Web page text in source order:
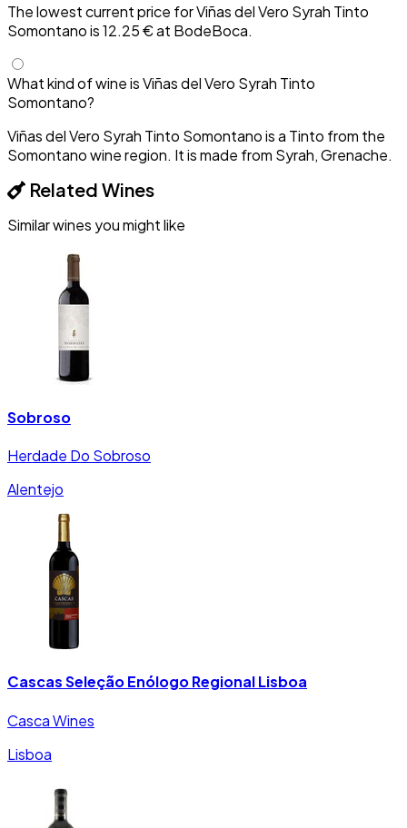
The lowest current price for Viñas del Vero Syrah Tinto
Somontano is 12.25 € at BodeBoca.
What kind of wine is Viñas del Vero Syrah Tinto
Somontano?
Viñas del Vero Syrah Tinto Somontano is a Tinto from the
Somontano wine region. It is made from Syrah, Grenache.
Related Wines
Similar wines you might like
Sobroso
Herdade Do Sobroso
Alentejo
Cascas Seleção Enólogo Regional Lisboa
Casca Wines
Lisboa